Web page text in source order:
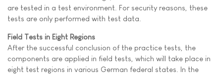
are tested in a test environment. For security reasons, these
tests are only performed with test data.
Field Tests in Eight Regions
After the successful conclusion of the practice tests, the
components are applied in field tests, which will take place in
eight test regions in various German federal states. In the